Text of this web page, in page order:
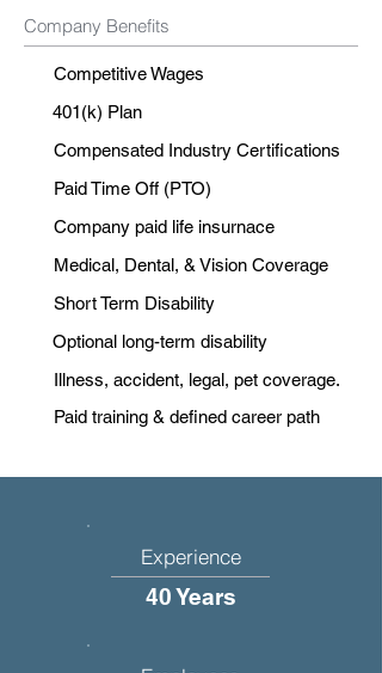
Company Benefits
Competitive Wages
401(k) Plan
Compensated Industry Certifications
Paid Time Off (PTO)
Company paid life insurnace
Medical, Dental, & Vision Coverage
Short Term Disability
Optional long-term disability
Illness, accident, legal, pet coverage.
Paid training & defined career path
Experience
40 Years